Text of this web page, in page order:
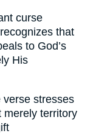
curse
that
to God’s
His
verse stresses
merely territory